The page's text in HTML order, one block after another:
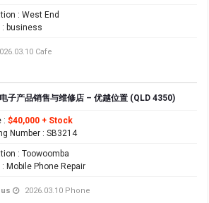
: West End
: business
Cafe
子产品销售与维修店 – 优越位置 (QLD 4350)
: $40,000 + Stock
Number : SB3214
: Toowoomba
: Mobile Phone Repair
2026.03.10 Phone